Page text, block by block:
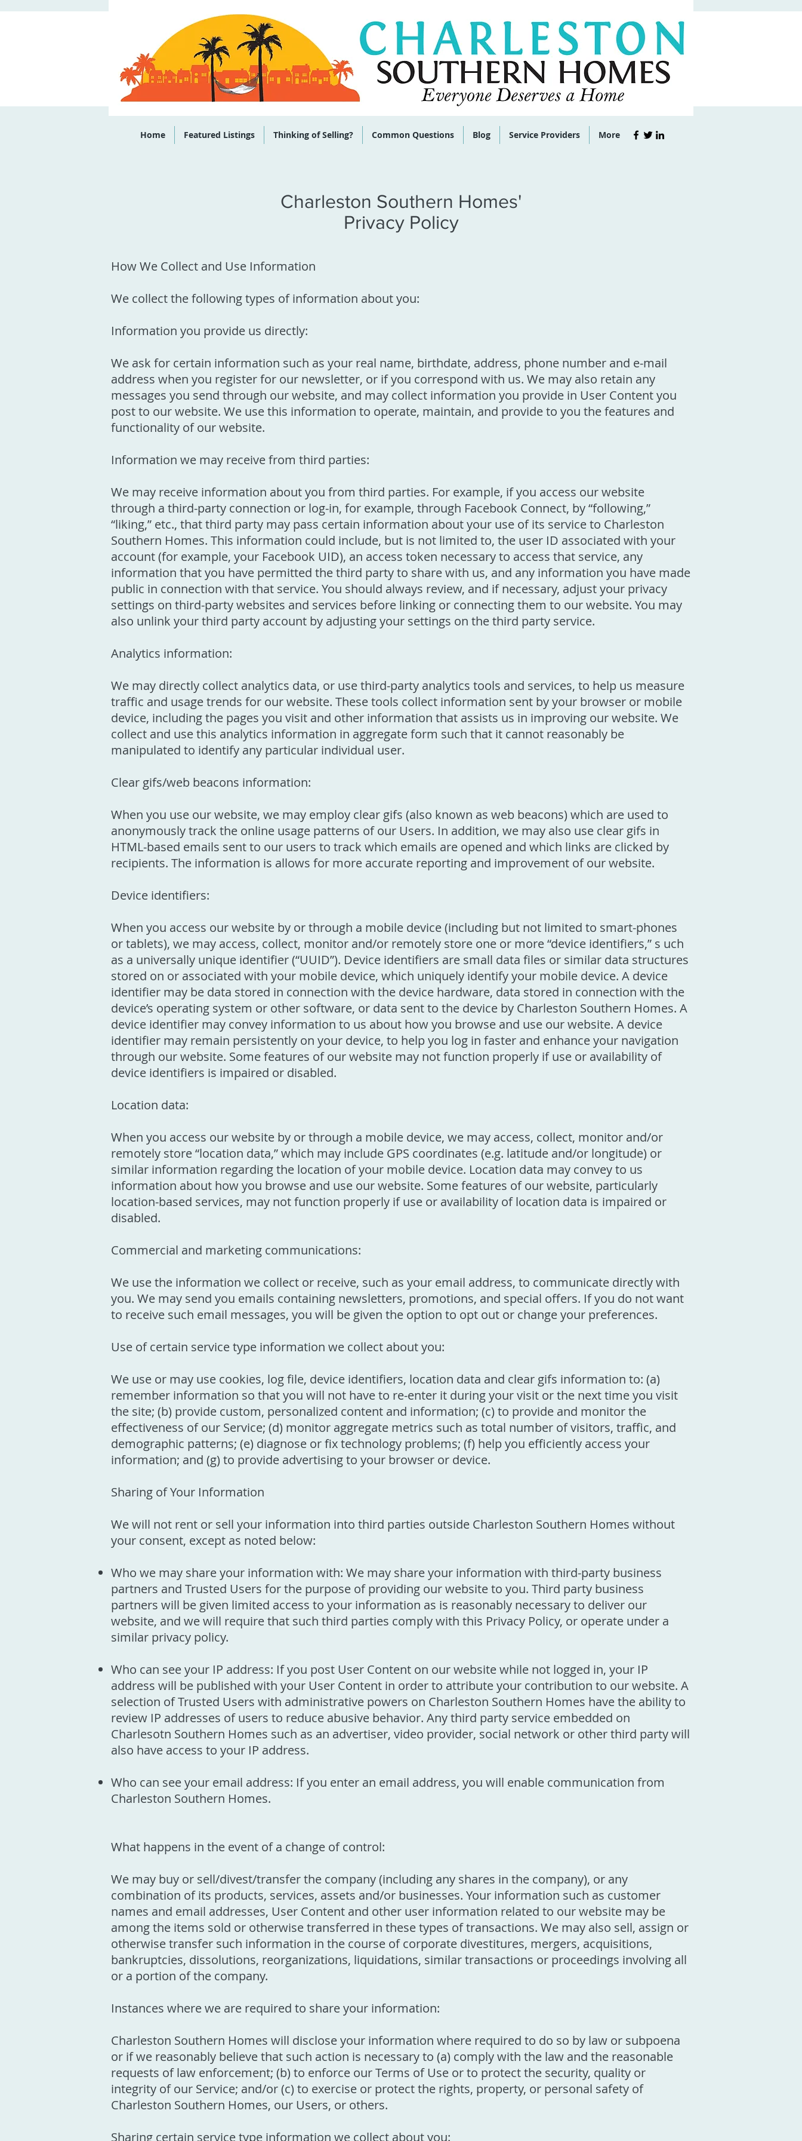
Office: (843) 285-9464
Home Featured Listings Thinking of Selling? Common Questions Blog Service Providers More
Charleston Southern Homes'
Privacy Policy
How We Collect and Use Information
We collect the following types of information about you:
Information you provide us directly:
We ask for certain information such as your real name, birthdate, address, phone number and e-mail
address when you register for our newsletter, or if you correspond with us. We may also retain any
messages you send through our website, and may collect information you provide in User Content you
post to our website. We use this information to operate, maintain, and provide to you the features and
functionality of our website.
Information we may receive from third parties:
We may receive information about you from third parties. For example, if you access our website
through a third-party connection or log-in, for example, through Facebook Connect, by “following,”
“liking,” etc., that third party may pass certain information about your use of its service to Charleston
Southern Homes. This information could include, but is not limited to, the user ID associated with your
account (for example, your Facebook UID), an access token necessary to access that service, any
information that you have permitted the third party to share with us, and any information you have made
public in connection with that service. You should always review, and if necessary, adjust your privacy
settings on third-party websites and services before linking or connecting them to our website. You may
also unlink your third party account by adjusting your settings on the third party service.
Analytics information:
We may directly collect analytics data, or use third-party analytics tools and services, to help us measure
traffic and usage trends for our website. These tools collect information sent by your browser or mobile
device, including the pages you visit and other information that assists us in improving our website. We
collect and use this analytics information in aggregate form such that it cannot reasonably be
manipulated to identify any particular individual user.
Clear gifs/web beacons information:
When you use our website, we may employ clear gifs (also known as web beacons) which are used to
anonymously track the online usage patterns of our Users. In addition, we may also use clear gifs in
HTML-based emails sent to our users to track which emails are opened and which links are clicked by
recipients. The information is allows for more accurate reporting and improvement of our website.
Device identifiers:
When you access our website by or through a mobile device (including but not limited to smart-phones
or tablets), we may access, collect, monitor and/or remotely store one or more “device identifiers,” s uch
as a universally unique identifier (“UUID”). Device identifiers are small data files or similar data structures
stored on or associated with your mobile device, which uniquely identify your mobile device. A device
identifier may be data stored in connection with the device hardware, data stored in connection with the
device’s operating system or other software, or data sent to the device by Charleston Southern Homes. A
device identifier may convey information to us about how you browse and use our website. A device
identifier may remain persistently on your device, to help you log in faster and enhance your navigation
through our website. Some features of our website may not function properly if use or availability of
device identifiers is impaired or disabled.
Location data:
When you access our website by or through a mobile device, we may access, collect, monitor and/or
remotely store “location data,” which may include GPS coordinates (e.g. latitude and/or longitude) or
similar information regarding the location of your mobile device. Location data may convey to us
information about how you browse and use our website. Some features of our website, particularly
location-based services, may not function properly if use or availability of location data is impaired or
disabled.
Commercial and marketing communications:
We use the information we collect or receive, such as your email address, to communicate directly with
you. We may send you emails containing newsletters, promotions, and special offers. If you do not want
to receive such email messages, you will be given the option to opt out or change your preferences.
Use of certain service type information we collect about you:
We use or may use cookies, log file, device identifiers, location data and clear gifs information to: (a)
remember information so that you will not have to re-enter it during your visit or the next time you visit
the site; (b) provide custom, personalized content and information; (c) to provide and monitor the
effectiveness of our Service; (d) monitor aggregate metrics such as total number of visitors, traffic, and
demographic patterns; (e) diagnose or fix technology problems; (f) help you efficiently access your
information; and (g) to provide advertising to your browser or device.
Sharing of Your Information
We will not rent or sell your information into third parties outside Charleston Southern Homes without
your consent, except as noted below:
Who we may share your information with: We may share your information with third-party business
partners and Trusted Users for the purpose of providing our website to you. Third party business
partners will be given limited access to your information as is reasonably necessary to deliver our
website, and we will require that such third parties comply with this Privacy Policy, or operate under a
similar privacy policy.
Who can see your IP address: If you post User Content on our website while not logged in, your IP
address will be published with your User Content in order to attribute your contribution to our website. A
selection of Trusted Users with administrative powers on Charleston Southern Homes have the ability to
review IP addresses of users to reduce abusive behavior. Any third party service embedded on
Charlesotn Southern Homes such as an advertiser, video provider, social network or other third party will
also have access to your IP address.
Who can see your email address: If you enter an email address, you will enable communication from
Charleston Southern Homes.
What happens in the event of a change of control:
We may buy or sell/divest/transfer the company (including any shares in the company), or any
combination of its products, services, assets and/or businesses. Your information such as customer
names and email addresses, User Content and other user information related to our website may be
among the items sold or otherwise transferred in these types of transactions. We may also sell, assign or
otherwise transfer such information in the course of corporate divestitures, mergers, acquisitions,
bankruptcies, dissolutions, reorganizations, liquidations, similar transactions or proceedings involving all
or a portion of the company.
Instances where we are required to share your information:
Charleston Southern Homes will disclose your information where required to do so by law or subpoena
or if we reasonably believe that such action is necessary to (a) comply with the law and the reasonable
requests of law enforcement; (b) to enforce our Terms of Use or to protect the security, quality or
integrity of our Service; and/or (c) to exercise or protect the rights, property, or personal safety of
Charleston Southern Homes, our Users, or others.
Sharing certain service type information we collect about you: